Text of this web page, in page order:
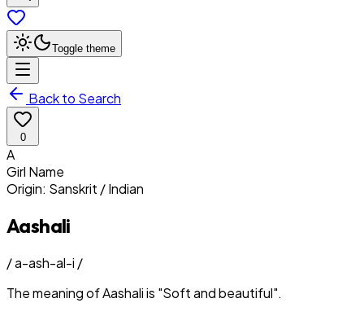
Toggle theme
Back to Search
0
A
Girl Name
Origin: Sanskrit / Indian
Aashali
/a-ash-al-i /
The meaning ofAashaliis "Soft and beautiful".